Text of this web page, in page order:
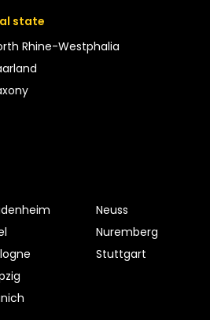
state
Rhine-Westphalia
Neuss
Nuremberg
Stuttgart